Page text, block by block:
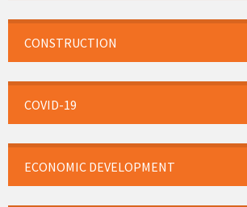
CONSTRUCTION
COVID-19
ECONOMIC DEVELOPMENT